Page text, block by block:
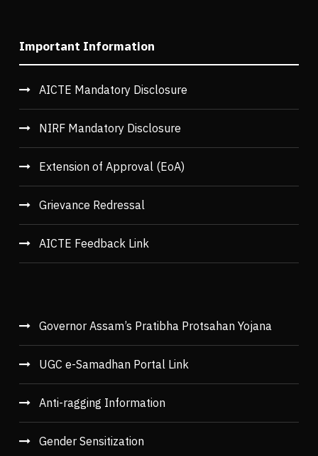
Important Information
AICTE Mandatory Disclosure
NIRF Mandatory Disclosure
Extension of Approval (EoA)
Grievance Redressal
AICTE Feedback Link
Governor Assam’s Pratibha Protsahan Yojana
UGC e-Samadhan Portal Link
Anti-ragging Information
Gender Sensitization